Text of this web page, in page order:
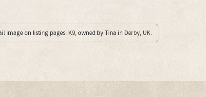
image on listing pages: K9, owned by Tina in Derby, UK.